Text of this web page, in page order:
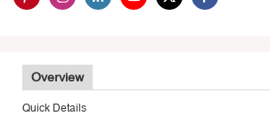
Overview
Quick Details